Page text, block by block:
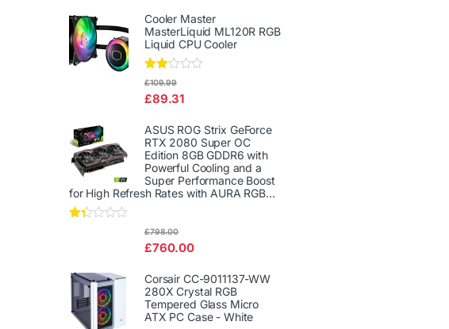
out
of 5
Cooler Master
MasterLiquid ML120R RGB
Liquid CPU Cooler
Rate
2.00
of 5
£89.31
£109.99
ASUS ROG Strix GeForce
RTX 2080 Super OC
Edition 8GB GDDR6 with
Powerful Cooling and a
Super Performance Boost
for High Refresh Rates with AURA RGB...
out
of
5
£760.00
£798.00
Corsair CC-9011137-WW
280X Crystal RGB
Tempered Glass Micro
ATX PC Case - White